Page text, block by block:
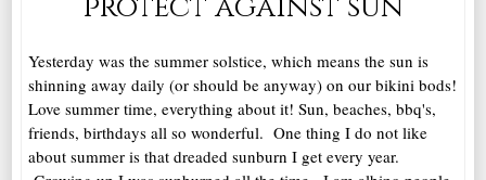
Yesterday was the summer solstice, which means the sun is
shinning away daily (or should be anyway) on our bikini bods!
Love summer time, everything about it! Sun, beaches, bbq's,
friends, birthdays all so wonderful. One thing I do not like
about summer is that dreaded sunburn I get every year.